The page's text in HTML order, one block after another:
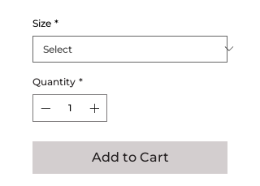
Size *
Quantity *
Add to Cart